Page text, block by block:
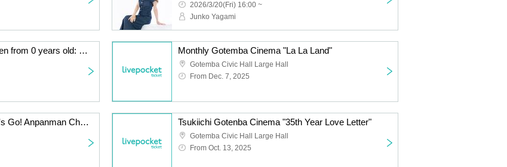
2026/3/20(Fri) 16:00 ~
Junko Yagami
An orchestral concert for children from 0 years old: Music Forest presented by the M Symphony Orchestra ~ONE MORE TIME~ Monthly Gotemba Cinema "La La Land"
Gotemba Civic Hall Large Hall
From Dec. 7, 2025
Tsukiichi Gotenba Cinema "Let's Go! Anpanman Chapon's Hero!" Tsukiichi Gotenba Cinema "35th Year Love Letter"
Gotemba Civic Hall Large Hall
From Oct. 13, 2025